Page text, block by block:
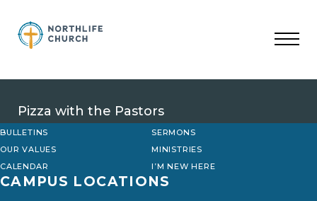
content
Pizza with the Pastors
BULLETINS
SERMONS
OUR VALUES
MINISTRIES
CALENDAR
I’M NEW HERE
CAMPUS LOCATIONS